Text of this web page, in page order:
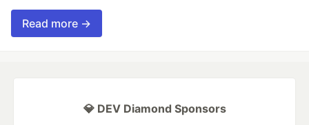
Read more →
💎 DEV Diamond Sponsors